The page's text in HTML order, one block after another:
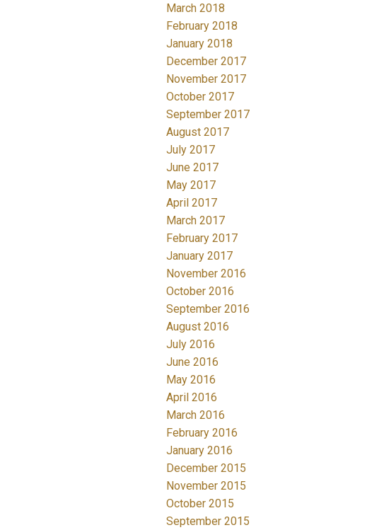
March 2018
February 2018
January 2018
December 2017
November 2017
October 2017
September 2017
August 2017
July 2017
June 2017
May 2017
April 2017
March 2017
February 2017
January 2017
November 2016
October 2016
September 2016
August 2016
July 2016
June 2016
May 2016
April 2016
March 2016
February 2016
January 2016
December 2015
November 2015
October 2015
September 2015